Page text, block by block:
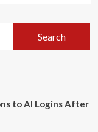
to AI Logins After